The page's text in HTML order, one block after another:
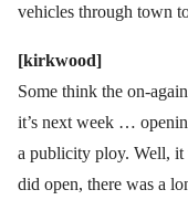
vehicles through town
[kirkwood]
Some think the on-
it’s next week …
a publicity ploy. Well, it
did open, there was a